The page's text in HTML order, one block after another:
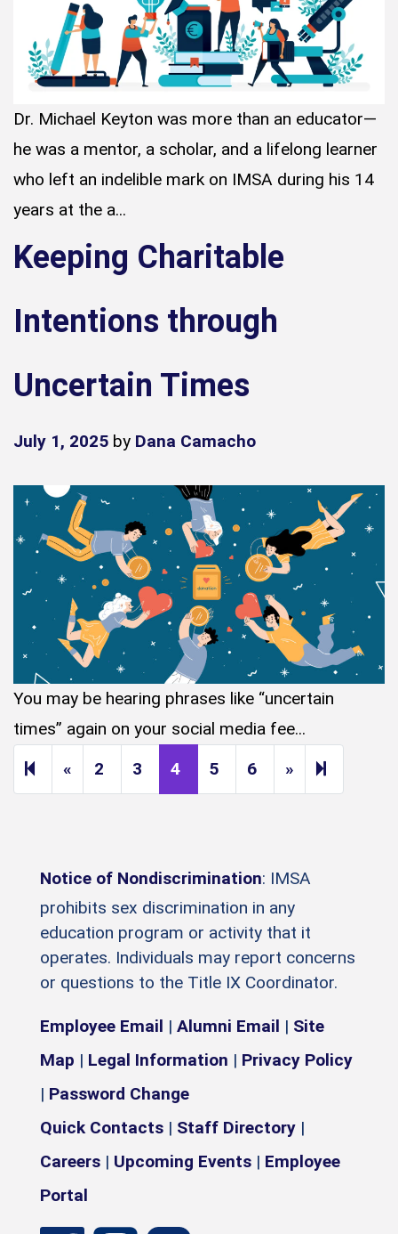
Dr. Michael Keyton was more than an educator—
he was a mentor, a scholar, and a lifelong learner
who left an indelible mark on IMSA during his 14
years at the a...
Keeping Charitable
Intentions through
Uncertain Times
July 1, 2025 by Dana Camacho
You may be hearing phrases like “uncertain
times” again on your social media fee...
« Previous page
2 3 4 5 6 » Next page
14
Notice of Nondiscrimination: IMSA
prohibits sex discrimination in any
education program or activity that it
operates. Individuals may report concerns
or questions to the Title IX Coordinator.
Employee Email | Alumni Email | Site
Map | Legal Information | Privacy Policy
| Password Change
Quick Contacts | Staff Directory |
Careers | Upcoming Events | Employee
Portal